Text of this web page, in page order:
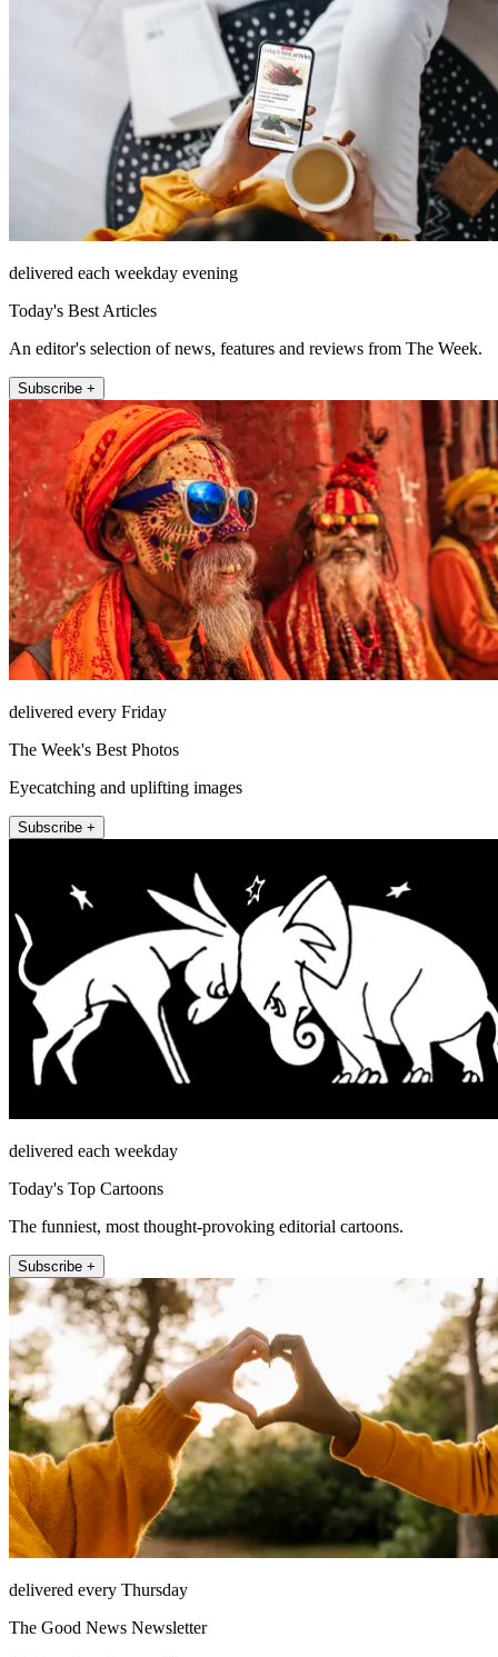
delivered each weekday evening
Today's Best Articles
An editor's selection of news, features and reviews from The Week.
Subscribe +
delivered every Friday
The Week's Best Photos
Eyecatching and uplifting images
Subscribe +
delivered each weekday
Today's Top Cartoons
The funniest, most thought-provoking editorial cartoons.
Subscribe +
delivered every Thursday
The Good News Newsletter